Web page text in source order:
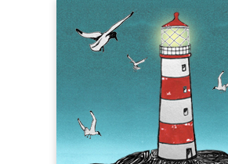
For
Folk's
Sake
New folk music
recommendations